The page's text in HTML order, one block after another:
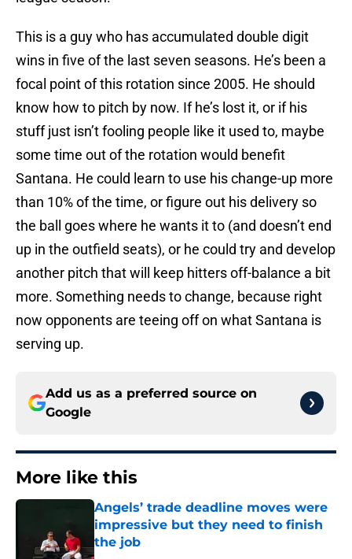
This is a guy who has accumulated double digit
wins in five of the last seven seasons. He’s been a
focal point of this rotation since 2005. He should
know how to pitch by now. If he’s lost it, or if his
stuff just isn’t fooling people like it used to, maybe
some time out of the rotation would benefit
Santana. He could learn to use his change-up more
than 10% of the time, or figure out his delivery so
the ball goes where he wants it to (and doesn’t end
up in the outfield seats), or he could try and develop
another pitch that will keep hitters off-balance a bit
more. Something needs to change, because right
now opponents are teeing off on what Santana is
serving up.
Add us as a preferred source on
Google
More like this
Angels’ trade deadline moves were
impressive but they need to finish
the job